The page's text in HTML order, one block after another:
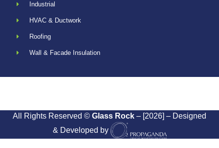
Industrial
HVAC & Ductwork
Roofing
Wall & Facade Insulation
All Rights Reserved © Glass Rock – [2026] – Designed
& Developed by